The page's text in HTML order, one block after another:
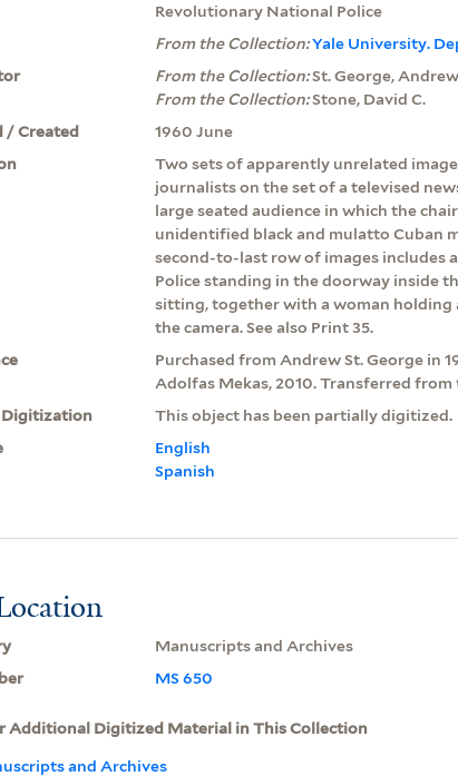
Revolutionary National Police
From the Collection:Yale University.
From the Collection:St. George,
From the Collection:Stone, David C.
/ Created
1960 June
Two sets of apparently unrelated
journalists on the set of a televised
large seated audience in which the
unidentified black and mulatto Cuban
second-to-last row of images includes
Police standing in the doorway inside
sitting, together with a woman holding
the camera. See also Print 35.
Purchased from Andrew St. George in
Adolfas Mekas, 2010. Transferred
Digitization
This object has been partially digitized.
English
Spanish
Manuscripts and Archives
MS 650
Additional Digitized Material in This Collection
and Archives